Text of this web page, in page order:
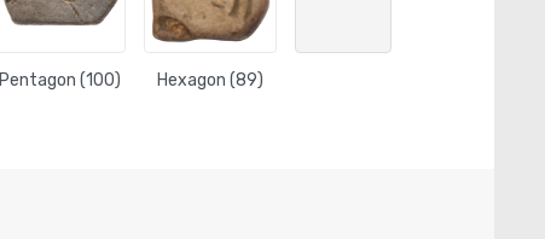
Pentagon (100) Hexagon (89)